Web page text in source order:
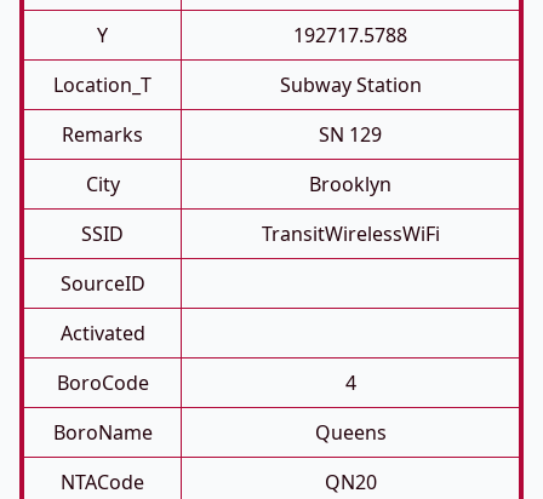
Y
192717.5788
Location_T
Subway Station
Remarks
SN 129
City
Brooklyn
SSID
TransitWirelessWiFi
SourceID
Activated
BoroCode
4
BoroName
Queens
NTACode
QN20